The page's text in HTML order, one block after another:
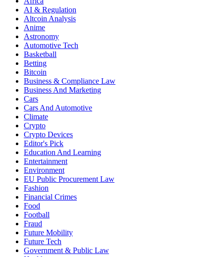
AI & Regulation
Altcoin Analysis
Anime
Astronomy
Automotive Tech
Basketball
Betting
Bitcoin
Business & Compliance Law
Business And Marketing
Cars
Cars And Automotive
Climate
Crypto
Crypto Devices
Editor's Pick
Education And Learning
Entertainment
Environment
EU Public Procurement Law
Fashion
Financial Crimes
Food
Football
Fraud
Future Mobility
Future Tech
Government & Public Law